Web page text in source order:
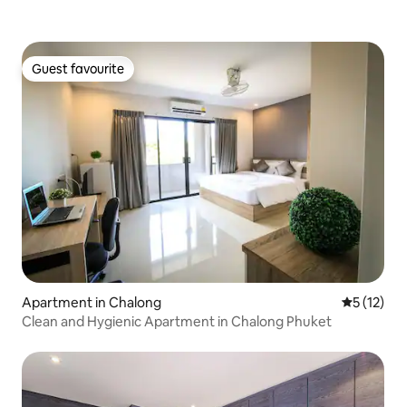
Guest favourite
Guest favourite
Apartment in Chalong 5 out of 5
5 (12)
Clean and Hygienic Apartment in Chalong Phuket